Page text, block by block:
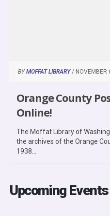
BYMOFFAT LIBRARY/ NOVEMBER
Orange County
Online!
The Moffat Library of
the archives of the Orange
1938...
Upcoming Events